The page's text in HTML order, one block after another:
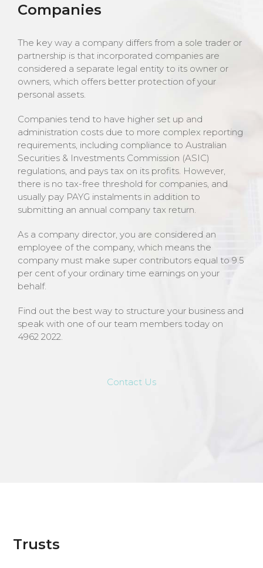
Companies
The key way a company differs from a sole trader or
partnership is that incorporated companies are
considered a separate legal entity to its owner or
owners, which offers better protection of your
personal assets.
Companies tend to have higher set up and
administration costs due to more complex reporting
requirements, including compliance to Australian
Securities & Investments Commission (ASIC)
regulations, and pays tax on its profits. However,
there is no tax-free threshold for companies, and
usually pay PAYG instalments in addition to
submitting an annual company tax return.
As a company director, you are considered an
employee of the company, which means the
company must make super contributors equal to 9.5
per cent of your ordinary time earnings on your
behalf.
Find out the best way to structure your business and
speak with one of our team members today on
4962 2022.
Contact Us
Trusts